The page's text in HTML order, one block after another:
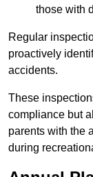
those with
Regular
proactively
accidents.
These
compliance but
parents with the
during